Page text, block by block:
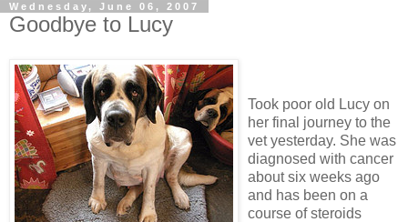
Wednesday, June 06, 2007
Goodbye to Lucy
Took poor old Lucy on
her final journey to the
vet yesterday. She was
diagnosed with cancer
about six weeks ago
and has been on a
course of steroids